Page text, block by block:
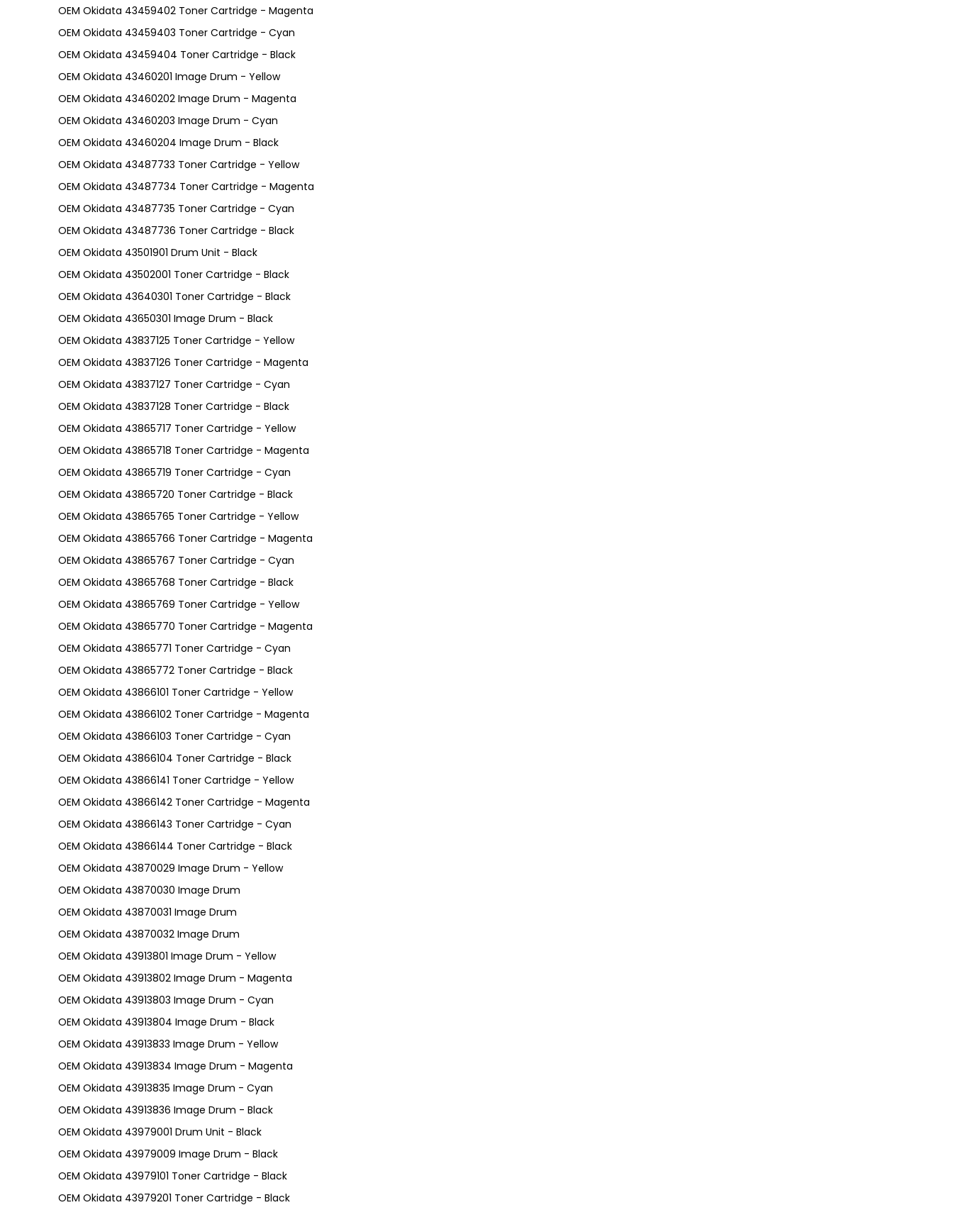
OEM Okidata 43459402 Toner Cartridge - Magenta
OEM Okidata 43459403 Toner Cartridge - Cyan
OEM Okidata 43459404 Toner Cartridge - Black
OEM Okidata 43460201 Image Drum - Yellow
OEM Okidata 43460202 Image Drum - Magenta
OEM Okidata 43460203 Image Drum - Cyan
OEM Okidata 43460204 Image Drum - Black
OEM Okidata 43487733 Toner Cartridge - Yellow
OEM Okidata 43487734 Toner Cartridge - Magenta
OEM Okidata 43487735 Toner Cartridge - Cyan
OEM Okidata 43487736 Toner Cartridge - Black
OEM Okidata 43501901 Drum Unit - Black
OEM Okidata 43502001 Toner Cartridge - Black
OEM Okidata 43640301 Toner Cartridge - Black
OEM Okidata 43650301 Image Drum - Black
OEM Okidata 43837125 Toner Cartridge - Yellow
OEM Okidata 43837126 Toner Cartridge - Magenta
OEM Okidata 43837127 Toner Cartridge - Cyan
OEM Okidata 43837128 Toner Cartridge - Black
OEM Okidata 43865717 Toner Cartridge - Yellow
OEM Okidata 43865718 Toner Cartridge - Magenta
OEM Okidata 43865719 Toner Cartridge - Cyan
OEM Okidata 43865720 Toner Cartridge - Black
OEM Okidata 43865765 Toner Cartridge - Yellow
OEM Okidata 43865766 Toner Cartridge - Magenta
OEM Okidata 43865767 Toner Cartridge - Cyan
OEM Okidata 43865768 Toner Cartridge - Black
OEM Okidata 43865769 Toner Cartridge - Yellow
OEM Okidata 43865770 Toner Cartridge - Magenta
OEM Okidata 43865771 Toner Cartridge - Cyan
OEM Okidata 43865772 Toner Cartridge - Black
OEM Okidata 43866101 Toner Cartridge - Yellow
OEM Okidata 43866102 Toner Cartridge - Magenta
OEM Okidata 43866103 Toner Cartridge - Cyan
OEM Okidata 43866104 Toner Cartridge - Black
OEM Okidata 43866141 Toner Cartridge - Yellow
OEM Okidata 43866142 Toner Cartridge - Magenta
OEM Okidata 43866143 Toner Cartridge - Cyan
OEM Okidata 43866144 Toner Cartridge - Black
OEM Okidata 43870029 Image Drum - Yellow
OEM Okidata 43870030 Image Drum
OEM Okidata 43870031 Image Drum
OEM Okidata 43870032 Image Drum
OEM Okidata 43913801 Image Drum - Yellow
OEM Okidata 43913802 Image Drum - Magenta
OEM Okidata 43913803 Image Drum - Cyan
OEM Okidata 43913804 Image Drum - Black
OEM Okidata 43913833 Image Drum - Yellow
OEM Okidata 43913834 Image Drum - Magenta
OEM Okidata 43913835 Image Drum - Cyan
OEM Okidata 43913836 Image Drum - Black
OEM Okidata 43979001 Drum Unit - Black
OEM Okidata 43979009 Image Drum - Black
OEM Okidata 43979101 Toner Cartridge - Black
OEM Okidata 43979201 Toner Cartridge - Black